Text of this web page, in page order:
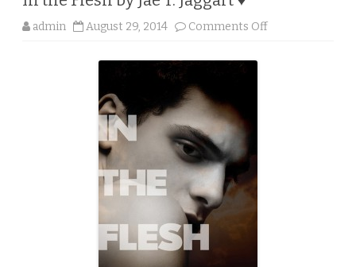
admin August 29, 2014 Comments Off